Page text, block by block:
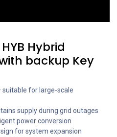
Hybrid
backup Key
suitable for large-scale
supply during grid outages
power conversion
for system expansion